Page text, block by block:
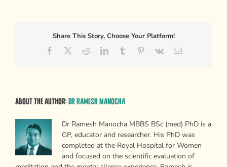
Share This Story, Choose Your Platform!
Facebook RedditLinkedInTumblr Pinterest
Vk Email
About the Author:Dr Ramesh Manocha
Dr Ramesh Manocha MBBS BSc (med) PhD is a
GP, educator and researcher. His PhD was
completed at the Royal Hospital for Women
and focused on the scientific evaluation of